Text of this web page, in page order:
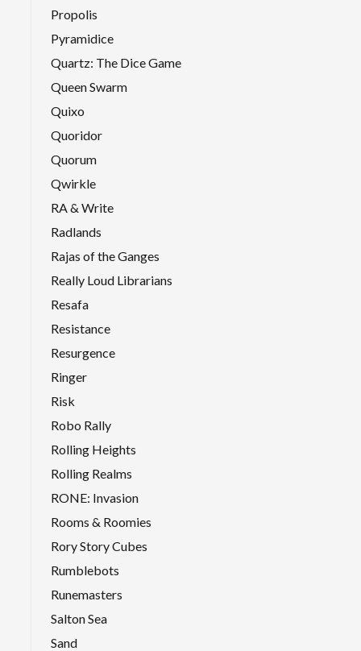
Propolis
Pyramidice
Quartz: The Dice Game
Queen Swarm
Quixo
Quoridor
Quorum
Qwirkle
RA & Write
Radlands
Rajas of the Ganges
Really Loud Librarians
Resafa
Resistance
Resurgence
Ringer
Risk
Robo Rally
Rolling Heights
Rolling Realms
RONE: Invasion
Rooms & Roomies
Rory Story Cubes
Rumblebots
Runemasters
Salton Sea
Sand